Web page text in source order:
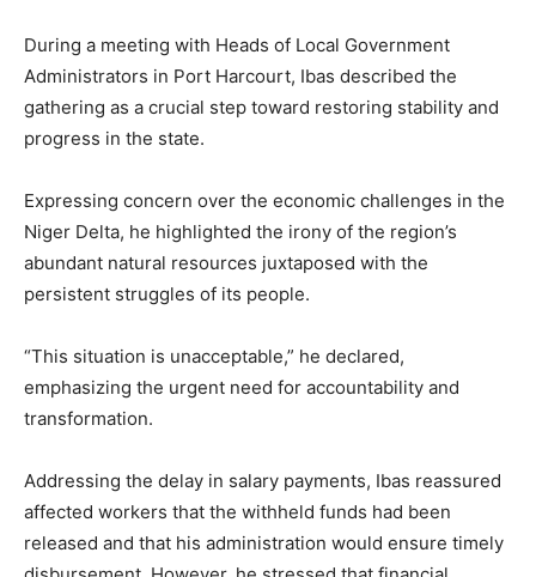
During a meeting with Heads of Local Government
Administrators in Port Harcourt, Ibas described the
gathering as a crucial step toward restoring stability and
progress in the state.
Expressing concern over the economic challenges in the
Niger Delta, he highlighted the irony of the region’s
abundant natural resources juxtaposed with the
persistent struggles of its people.
“This situation is unacceptable,” he declared,
emphasizing the urgent need for accountability and
transformation.
Addressing the delay in salary payments, Ibas reassured
affected workers that the withheld funds had been
released and that his administration would ensure timely